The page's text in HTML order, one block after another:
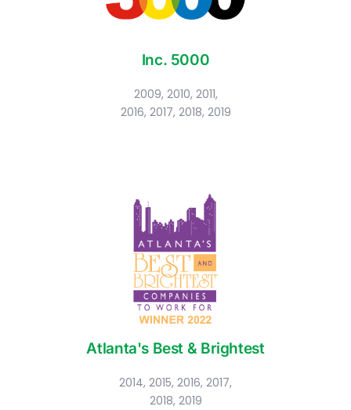
Inc. 5000
2009, 2010, 2011,
2016, 2017, 2018, 2019
Atlanta's Best & Brightest
2014, 2015, 2016, 2017,
2018, 2019